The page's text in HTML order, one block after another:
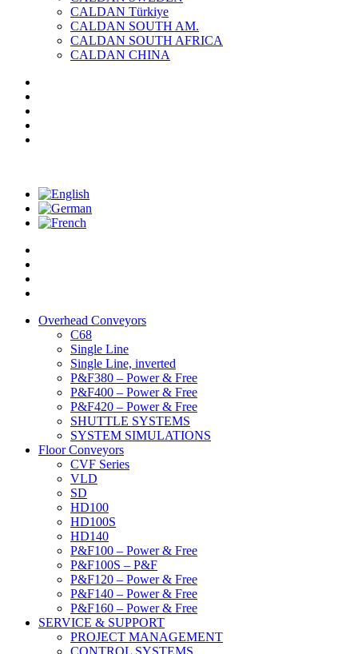
CALDAN Türkiye
CALDAN SOUTH AM.
CALDAN SOUTH AFRICA
CALDAN CHINA
Overhead Conveyors
C68
Single Line
Single Line, inverted
P&F380 – Power & Free
P&F400 – Power & Free
P&F420 – Power & Free
SHUTTLE SYSTEMS
SYSTEM SIMULATIONS
Floor Conveyors
CVF Series
VLD
SD
HD100
HD100S
HD140
P&F100 – Power & Free
P&F100S – P&F
P&F120 – Power & Free
P&F140 – Power & Free
P&F160 – Power & Free
SERVICE & SUPPORT
PROJECT MANAGEMENT
CONTROL SYSTEMS